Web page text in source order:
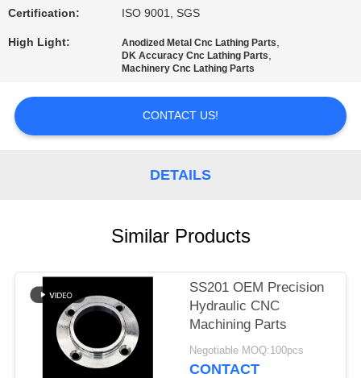
NEWS
QUOTE
Certification: ISO 9001, SGS
High Light: Anodized Metal Cnc Lathing Parts,
DK Accuracy Cnc Lathing Parts,
Machinery Cnc Lathing Parts
CONTACT US!
DETAILS
Similar Products
SS201 OEM Precision
Hydraulic CNC
Machining Parts
Negotiable MOQ:100pcs
CONTACT